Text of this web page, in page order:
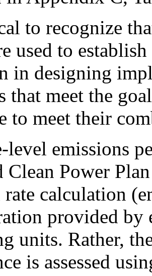
to recognize
used to
in designing
that meet the
to meet their
level emissions
Clean Power
rate calculation
provided
units. Rather,
is assessed